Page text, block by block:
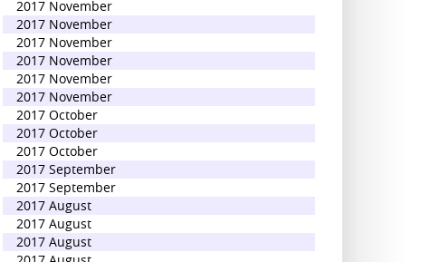
2017 November
2017 November
2017 November
2017 November
2017 November
2017 November
2017 October
2017 October
2017 October
2017 September
2017 September
2017 August
2017 August
2017 August